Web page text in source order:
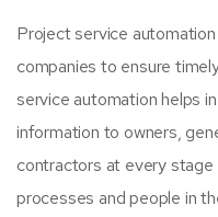
Project service
companies to ensure
service automation helps
information to owners,
contractors at every stage
processes and people in